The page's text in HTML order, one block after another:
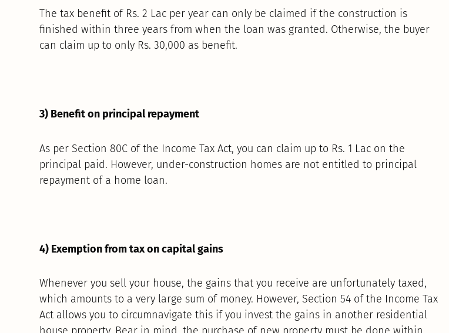
The tax benefit of Rs. 2 Lac per year can only be claimed if the construction is
finished within three years from when the loan was granted. Otherwise, the buyer
can claim up to only Rs. 30,000 as benefit.
3) Benefit on principal repayment
As per Section 80C of the Income Tax Act, you can claim up to Rs. 1 Lac on the
principal paid. However, under-construction homes are not entitled to principal
repayment of a home loan.
4) Exemption from tax on capital gains
Whenever you sell your house, the gains that you receive are unfortunately taxed,
which amounts to a very large sum of money. However, Section 54 of the Income Tax
Act allows you to circumnavigate this if you invest the gains in another residential